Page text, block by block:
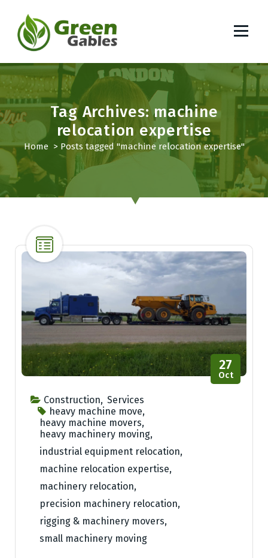
t
o
o
n
e
t
Tag Archives: machine
relocation expertise
Home> Posts tagged "machine relocation expertise"
Construction, Services
heavy machine move,
heavy machine movers,
heavy machinery moving,
industrial equipment relocation,
machine relocation expertise,
machinery relocation,
precision machinery relocation,
rigging & machinery movers,
small machinery moving
27
Oct